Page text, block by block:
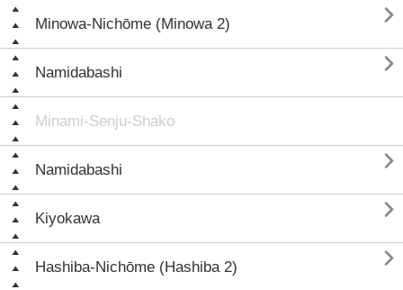
Minowa-Nichōme (Minowa 2) 
Namidabashi 
Minami-Senju-Shako
Namidabashi 
Kiyokawa 
Hashiba-Nichōme (Hashiba 2) 